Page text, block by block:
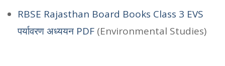
RBSE Rajasthan Board Books Class 3 EVS
पर्यावरण अध्ययन PDF (Environmental Studies)